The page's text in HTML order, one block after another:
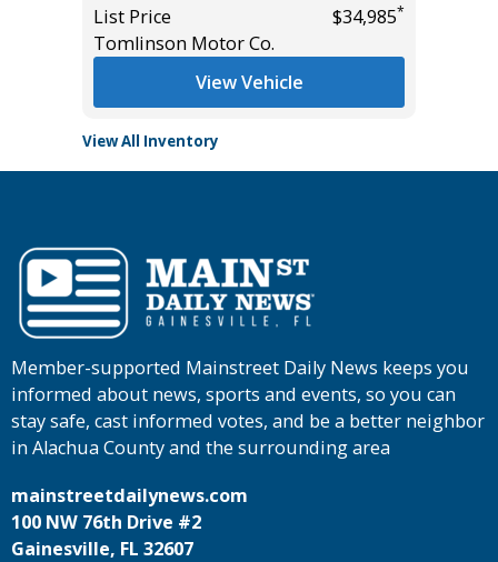
List Price
$34,985*
Tomlinson Motor Co.
View Vehicle
View All Inventory
Member-supported Mainstreet Daily News keeps you
informed about news, sports and events, so you can
stay safe, cast informed votes, and be a better neighbor
in Alachua County and the surrounding area
mainstreetdailynews.com
100 NW 76th Drive #2
Gainesville, FL 32607